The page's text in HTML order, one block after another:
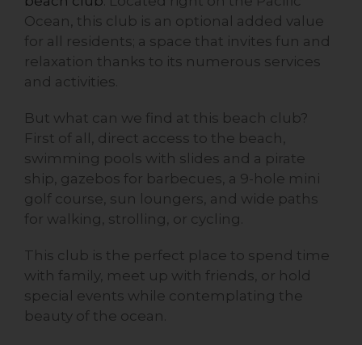
Ocean, this club is an optional added value
for all residents; a space that invites fun and
relaxation thanks to its numerous services
and activities.
But what can we find at this beach club?
First of all, direct access to the beach,
swimming pools with slides and a pirate
ship, gazebos for barbecues, a 9-hole mini
golf course, sun loungers, and wide paths
for walking, strolling, or cycling.
This club is the perfect place to spend time
with family, meet up with friends, or hold
special events while contemplating the
beauty of the ocean.